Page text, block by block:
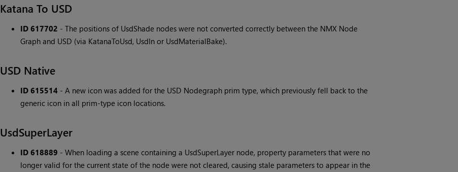
Katana To USD
ID 617702 - The positions of UsdShade nodes were not converted correctly between the NMX Node
Graph and USD (via KatanaToUsd, UsdIn or UsdMaterialBake).
USD Native
ID 615514- A new icon was added for the USD Nodegraph prim type, which previously fell back to the
generic icon in all prim-type icon locations.
UsdSuperLayer
ID 618889 - When loading a scene containing a UsdSuperLayer node, property parameters that were no
longer valid for the current state of the node were not cleared, causing stale parameters to appear in the